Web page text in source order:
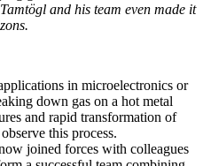
and his team even made it
in microelectronics or
down gas on a hot metal
and rapid transformation of
this process.
joined forces with colleagues